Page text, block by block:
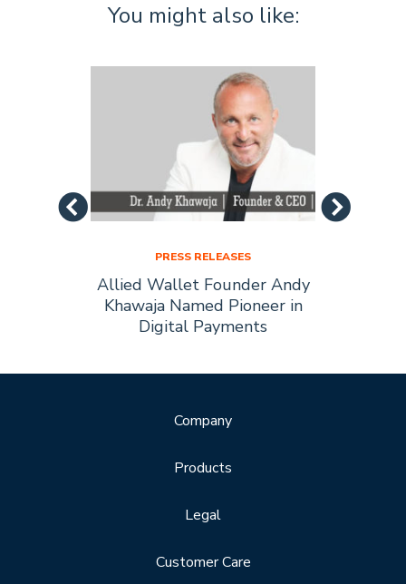
You might also like:
PRESS RELEASES
Allied Wallet Founder Andy
Khawaja Named Pioneer in
Digital Payments
Company
Products
Legal
Customer Care